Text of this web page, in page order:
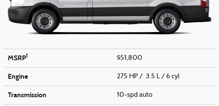
MSRP1 $51,800
Engine 275 HP / 3.5 L / 6 cyl
Transmission 10-spd auto